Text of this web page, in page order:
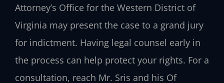
Attorney’s Office for the Western District of
Virginia may present the case to a grand jury
for indictment. Having legal counsel early in
the process can help protect your rights. For a
consultation, reach Mr. Sris and his Of